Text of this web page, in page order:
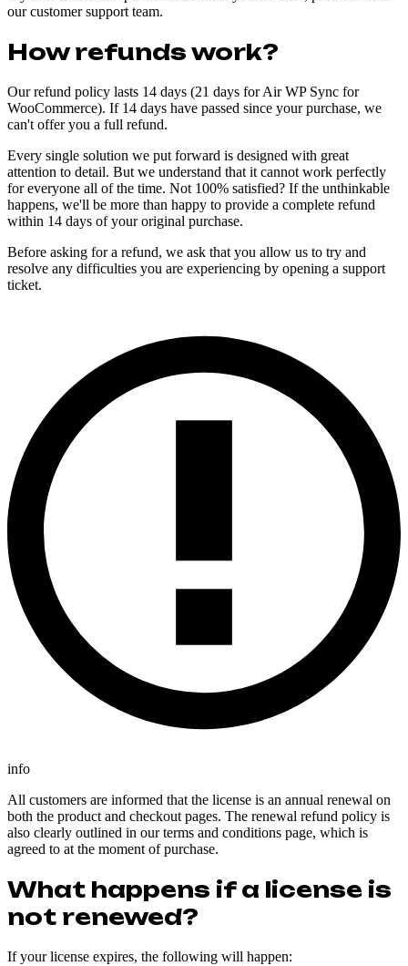
our customer support team.
How refunds work?
Our refund policy lasts 14 days (21 days for Air WP Sync for
WooCommerce). If 14 days have passed since your purchase, we
can't offer you a full refund.
Every single solution we put forward is designed with great
attention to detail. But we understand that it cannot work perfectly
for everyone all of the time. Not 100% satisfied? If the unthinkable
happens, we'll be more than happy to provide a complete refund
within 14 days of your original purchase.
Before asking for a refund, we ask that you allow us to try and
resolve any difficulties you are experiencing by opening a support
ticket.
info
All customers are informed that the license is an annual renewal on
both the product and checkout pages. The renewal refund policy is
also clearly outlined in our terms and conditions page, which is
agreed to at the moment of purchase.
What happens if a license is
not renewed?
If your license expires, the following will happen: